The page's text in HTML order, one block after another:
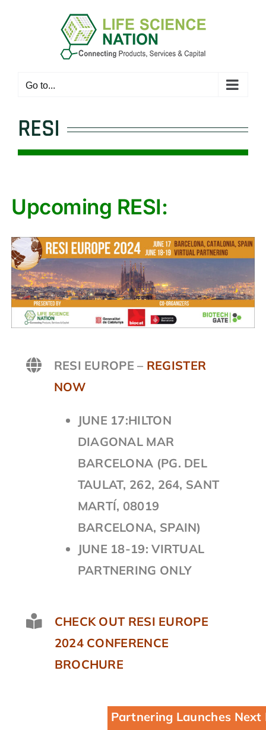
Go to...
RESI
Upcoming RESI:
RESI EUROPE – REGISTER
NOW
JUNE 17:HILTON
DIAGONAL MAR
BARCELONA (PG. DEL
TAULAT, 262, 264, SANT
MARTÍ, 08019
BARCELONA, SPAIN)
JUNE 18-19: VIRTUAL
PARTNERING ONLY
CHECK OUT RESI EUROPE
2024 CONFERENCE
BROCHURE
Partnering Launches Next